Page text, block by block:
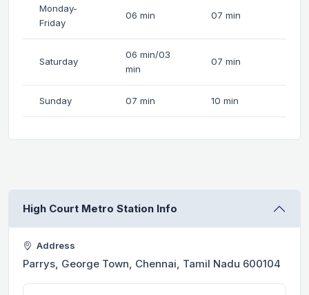
Monday-
Friday
06 min 07 min
Saturday
06 min/03
min
07 min
Sunday 07 min 10 min
High Court Metro Station Info
Address
Parrys, George Town, Chennai, Tamil Nadu 600104